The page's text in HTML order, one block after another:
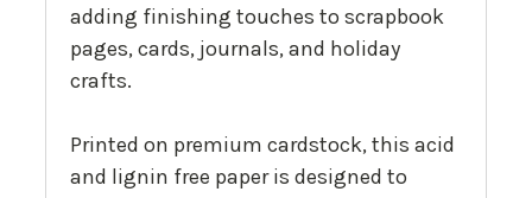
adding finishing touches to scrapbook
pages, cards, journals, and holiday
crafts.
Printed on premium cardstock, this acid
and lignin free paper is designed to